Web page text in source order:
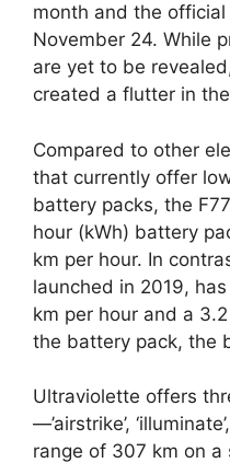
month and the
November 24. While
are yet to be
created a flutter in
Compared to other
that currently offer
battery packs, the
hour (kWh) battery
km per hour. In
launched in 2019,
km per hour and a
the battery pack, the
Ultraviolette offers
—’airstrike’,
range of 307 km on a